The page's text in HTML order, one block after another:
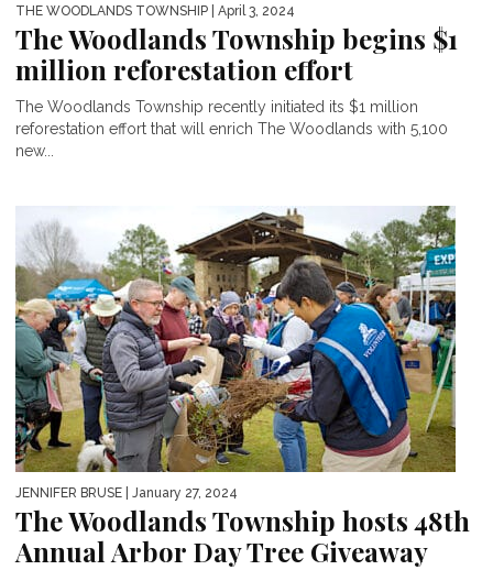
THE WOODLANDS TOWNSHIP | April 3, 2024
The Woodlands Township begins $1
million reforestation effort
The Woodlands Township recently initiated its $1 million
reforestation effort that will enrich The Woodlands with 5,100
new...
JENNIFER BRUSE | January 27, 2024
The Woodlands Township hosts 48th
Annual Arbor Day Tree Giveaway